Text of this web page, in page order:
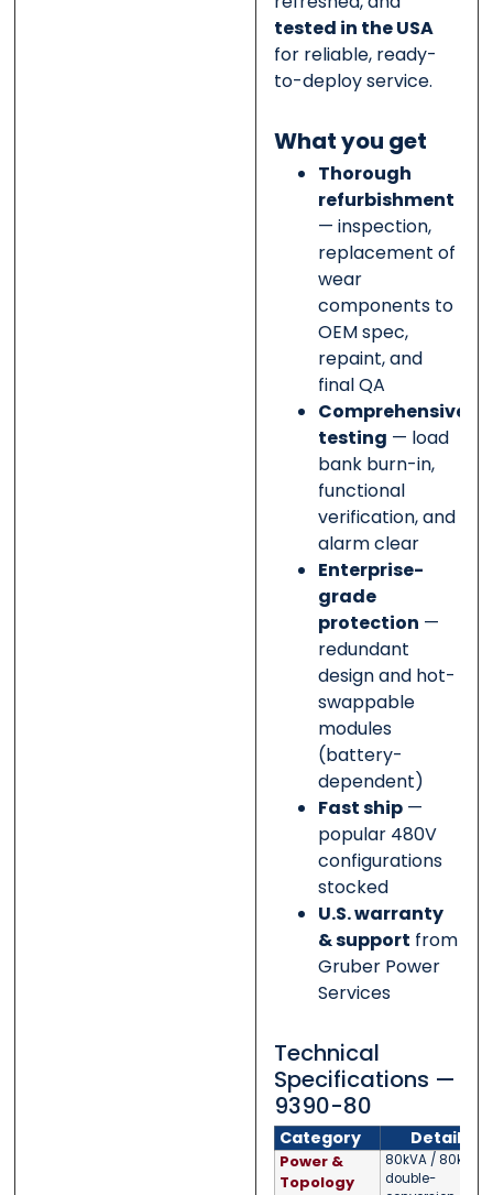
tested in the USA
for reliable, ready-
to-deploy service.
What you get
Thorough
refurbishment
— inspection,
replacement of
wear
components to
OEM spec,
repaint, and
final QA
Comprehensive
testing — load
bank burn-in,
functional
verification, and
alarm clear
Enterprise-
grade
protection —
redundant
design and hot-
swappable
modules
(battery-
dependent)
Fast ship—
popular 480V
configurations
stocked
U.S. warranty
& support from
Gruber Power
Services
Technical
Specifications —
9390-80
Category Detail
Power &
Topology
80kVA / 80kW;
double-